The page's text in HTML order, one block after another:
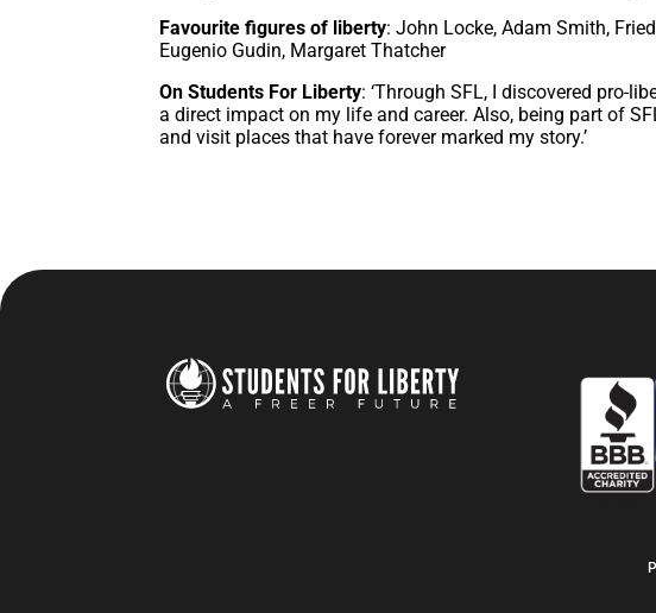
Favourite figures of liberty: John Locke, Adam Smith,
Eugenio Gudin, Margaret Thatcher
On Students For Liberty: ‘Through SFL, I discovered pro-
a direct impact on my life and career. Also, being part of
and visit places that have forever marked my story.’